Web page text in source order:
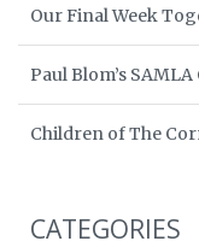
Our Final Week
Paul Blom’s
Children of The
CATEGORIES